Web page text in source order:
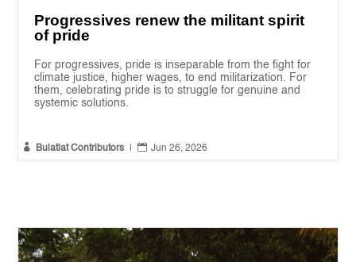
Progressives renew the militant spirit
of pride
For progressives, pride is inseparable from the fight for
climate justice, higher wages, to end militarization. For
them, celebrating pride is to struggle for genuine and
systemic solutions.
 Bulatlat Contributors  Jun 26, 2026